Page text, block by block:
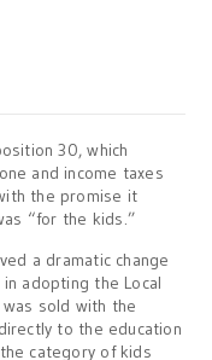
30, which
and income taxes
the promise it
“for the kids.”
a dramatic change
adopting the Local
was sold with the
to the education
category of kids